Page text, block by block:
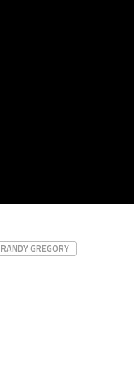
RANDY GREGORY